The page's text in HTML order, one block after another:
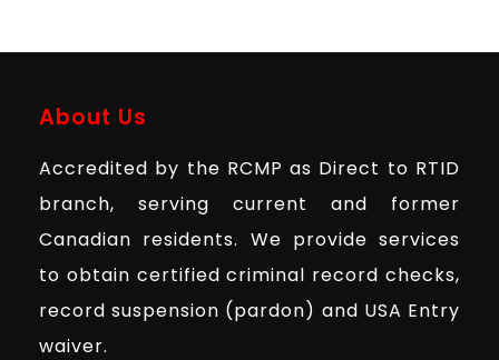
About Us
Accredited by the RCMP as Direct to RTID
branch, serving current and former
Canadian residents. We provide services
to obtain certified criminal record checks,
record suspension (pardon) and USA Entry
waiver.